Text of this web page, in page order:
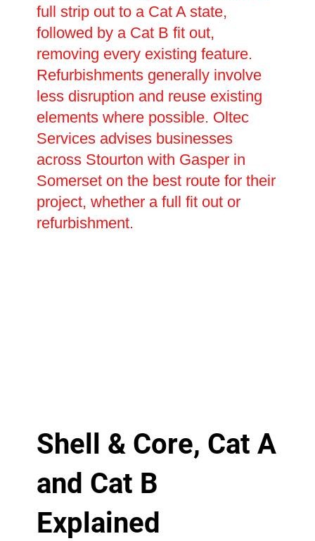
full strip out to a Cat A state,
followed by a Cat B fit out,
removing every existing feature.
Refurbishments generally involve
less disruption and reuse existing
elements where possible. Oltec
Services advises businesses
across Stourton with Gasper in
Somerset on the best route for their
project, whether a full fit out or
refurbishment.
Shell & Core, Cat A
and Cat B
Explained